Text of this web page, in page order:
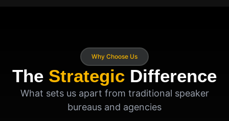
Why Choose Us
The Strategic Difference
What sets us apart from traditional speaker
bureaus and agencies